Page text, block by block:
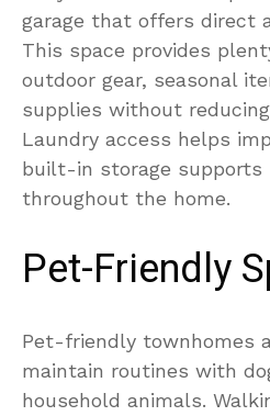
garage that offers direct
This space provides
outdoor gear, seasonal
supplies without
Laundry access helps
built-in storage supports
throughout the home.
Pet-Friendly
Pet-friendly townhomes
maintain routines with
household animals.